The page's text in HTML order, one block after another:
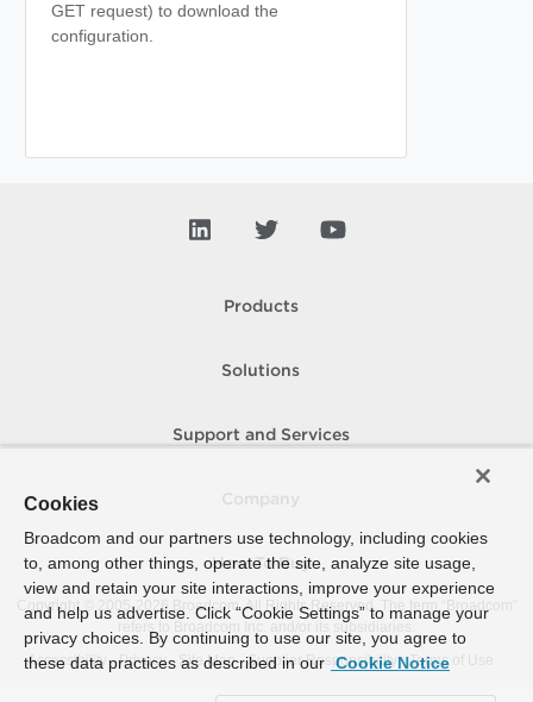
GET request) to download the
configuration.
Products
Solutions
Support and Services
How To Buy
Copyright © 2005- 2026 Broadcom. All Rights Reserved. The term “Broadcom”
refers to Broadcom Inc. and/or its subsidiaries.
Accessibility
Privacy Site Map Supplier Responsibility Terms of Use
Cookies
Broadcom and our partners use technology, including cookies
to, among other things, operate the site, analyze site usage,
view and retain your site interactions, improve your experience
and help us advertise. Click “Cookie Settings” to manage your
privacy choices. By continuing to use our site, you agree to
these data practices as described in our Cookie Notice